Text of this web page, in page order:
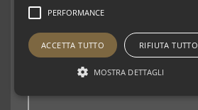
PERFORMANCE
ACCETTA TUTTO RIFIUTA TUTTO
MOSTRA DETTAGLI